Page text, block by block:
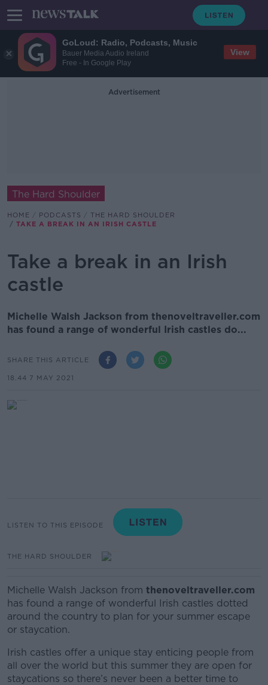
GoLoud: Radio, Podcasts, Music
Bauer Media Audio Ireland
Free - In Google Play
View
Advertisement
The Hard Shoulder
HOME PODCASTS
THE HARD SHOULDER
TAKE A BREAK IN AN IRISH CASTLE
Take a break in an Irish
castle
Michelle Walsh Jackson from thenoveltraveller.com
has found a range of wonderful Irish castles do...
SHARE THIS ARTICLE
18.44 7 MAY 2021
LISTEN TO THIS EPISODE
THE HARD SHOULDER
Michelle Walsh Jackson from thenoveltraveller.com
has found a range of wonderful Irish castles dotted
around the country to plan for your summer escape
or staycation.
Irish castles offer a unique stay enticing people from
all over the world but this summer they are open for
staycations so there’s never been a better time to